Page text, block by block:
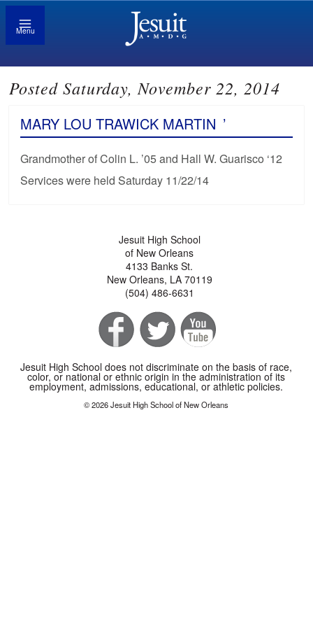
Menu
Posted Saturday, November 22, 2014
MARY LOU TRAWICK MARTIN ’
Grandmother of Colin L. ’05 and Hall W. Guarisco ‘12
Services were held Saturday 11/22/14
Jesuit High School
of New Orleans
4133 Banks St.
New Orleans, LA 70119
(504) 486-6631
Jesuit High School does not discriminate on the basis of race,
color, or national or ethnic origin in the administration of its
employment, admissions, educational, or athletic policies.
© 2026 Jesuit High School of New Orleans